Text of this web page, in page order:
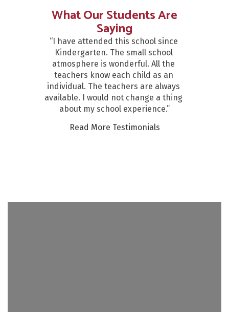
What Our Students Are
Saying
“I have attended this school since
Kindergarten. The small school
atmosphere is wonderful. All the
teachers know each child as an
individual. The teachers are always
available. I would not change a thing
about my school experience.”
Read More Testimonials